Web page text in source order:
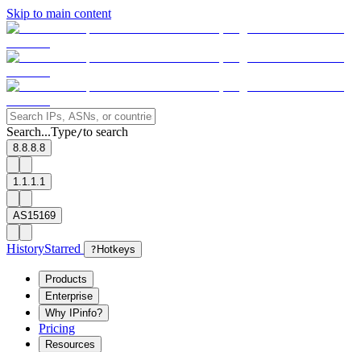
Skip to main content
Search...Type/to search
8.8.8.8
1.1.1.1
AS15169
HistoryStarred ? Hotkeys
Products
Enterprise
Why IPinfo?
Pricing
Resources